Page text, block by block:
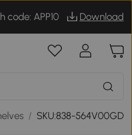
code: APP10 Download
/ SKU:838-564V00GD